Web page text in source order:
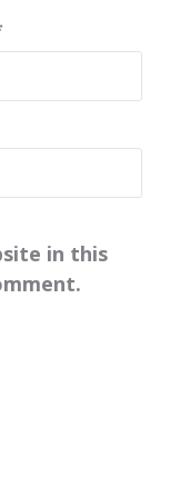
in this